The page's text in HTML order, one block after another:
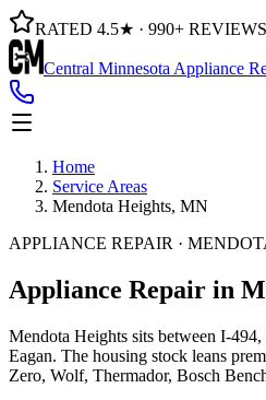
RATED 4.5★ · 990+ REVIEWS
Central Minnesota Appliance
Home
Service Areas
Mendota Heights, MN
APPLIANCE REPAIR ·
Appliance Repair in
Mendota Heights sits between I-
Eagan. The housing stock leans
Zero, Wolf, Thermador, Bosch